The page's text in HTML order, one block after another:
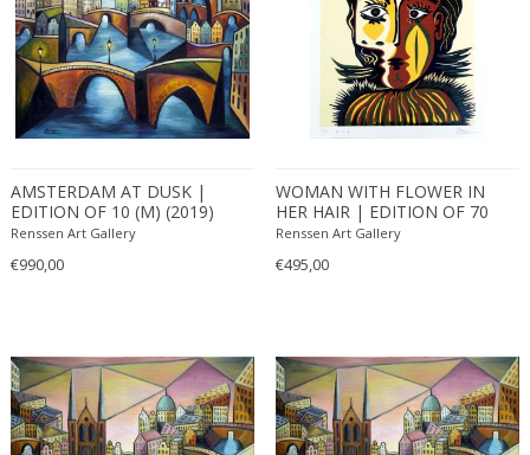
AMSTERDAM AT DUSK |
EDITION OF 10 (M) (2019)
Renssen Art Gallery
€990,00
WOMAN WITH FLOWER IN
HER HAIR | EDITION OF 70
(2017)
Renssen Art Gallery
€495,00